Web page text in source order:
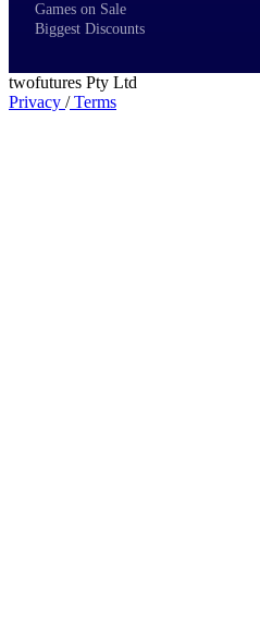
Games on Sale
Biggest Discounts
twofutures Pty Ltd
Privacy /Terms